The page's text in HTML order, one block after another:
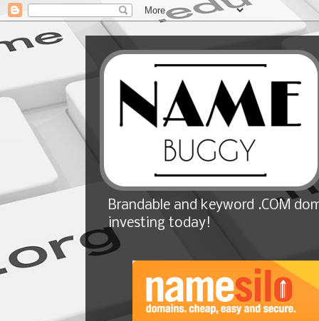
Brandable and keyword .COM
investing today!